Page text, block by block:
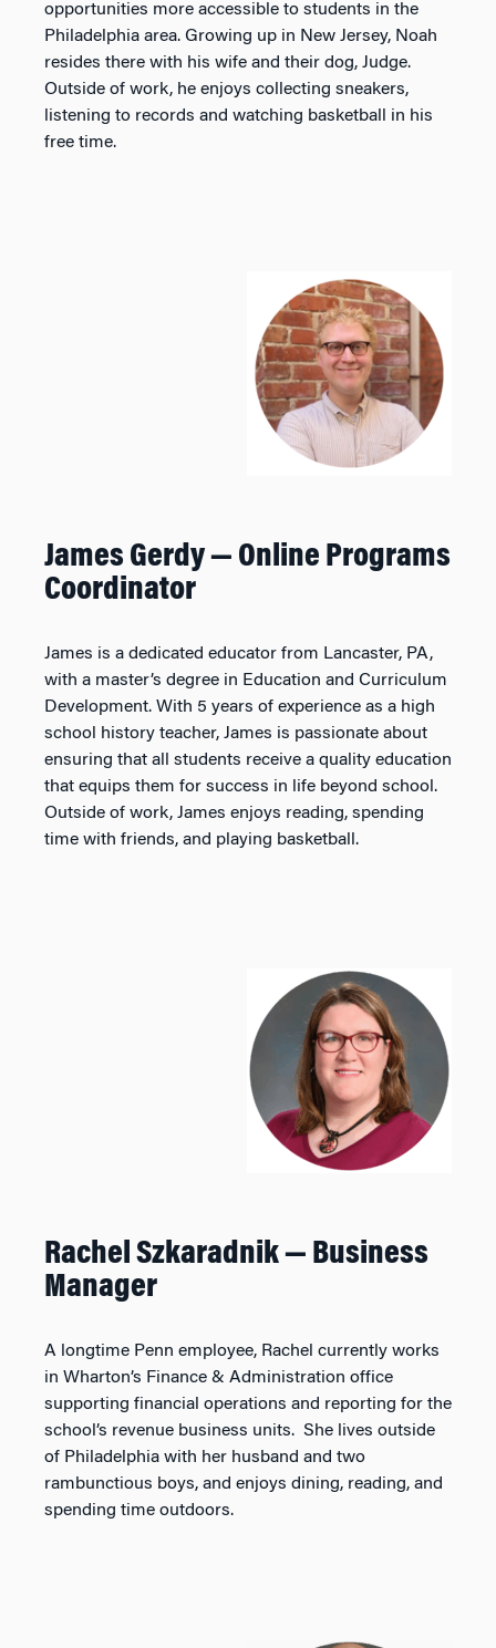
opportunities more accessible to students in the
Philadelphia area. Growing up in New Jersey, Noah
resides there with his wife and their dog, Judge.
Outside of work, he enjoys collecting sneakers,
listening to records and watching basketball in his
free time.
James Gerdy— Online Programs
Coordinator
James is a dedicated educator from Lancaster, PA,
with a master’s degree in Education and Curriculum
Development. With 5 years of experience as a high
school history teacher, James is passionate about
ensuring that all students receive a quality education
that equips them for success in life beyond school.
Outside of work, James enjoys reading, spending
time with friends, and playing basketball.
Rachel Szkaradnik — Business
Manager
A longtime Penn employee, Rachel currently works
in Wharton’s Finance & Administration office
supporting financial operations and reporting for the
school’s revenue business units. She lives outside
of Philadelphia with her husband and two
rambunctious boys, and enjoys dining, reading, and
spending time outdoors.